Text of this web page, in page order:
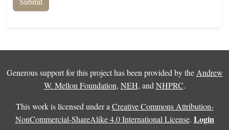
Generous support for this project has been provided by the Andrew
W. Mellon Foundation, NEH, and NHPRC.
This work is licensed under a Creative Commons Attribution-
NonCommercial-ShareAlike 4.0 International License. Login